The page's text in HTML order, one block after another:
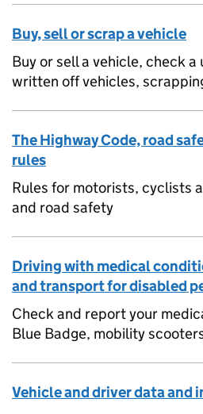
Buy, sell or scrap a vehicle
Buy or sell a vehicle, check a
written off vehicles,
The Highway Code, road
rules
Rules for motorists, cyclists
and road safety
Driving with medical
and transport for disabled
Check and report your
Blue Badge, mobility
Vehicle and driver data and